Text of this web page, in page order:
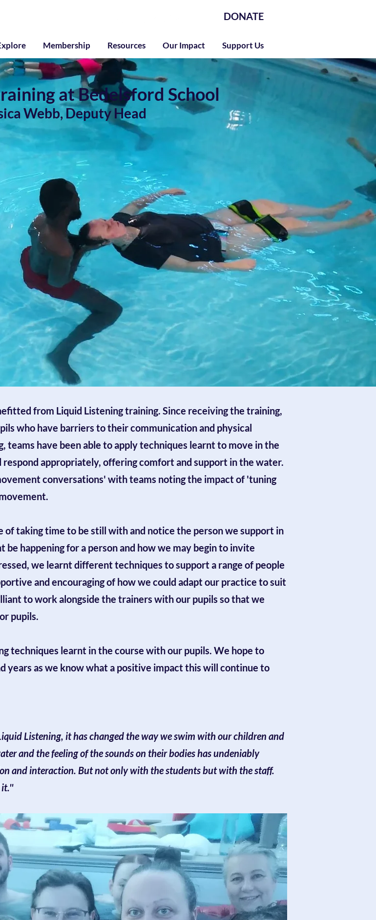
DONATE
Membership Resources Our Impact Support Us
at Bedelsford School
Webb, Deputy Head
from Liquid Listening training. Since receiving the training,
who have barriers to their communication and physical
teams have been able to apply techniques learnt to move in the
appropriately, offering comfort and support in the water.
conversations' with teams noting the impact of 'tuning
taking time to be still with and notice the person we support in
happening for a person and how we may begin to invite
we learnt different techniques to support a range of people
and encouraging of how we could adapt our practice to suit
to work alongside the trainers with our pupils so that we
pupils.
techniques learnt in the course with our pupils. We hope to
years as we know what a positive impact this will continue to
Listening, it has changed the way we swim with our children and
and the feeling of the sounds on their bodies has undeniably
and interaction. But not only with the students but with the staff.
it.''